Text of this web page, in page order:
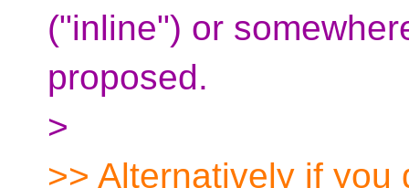
("inline") or
proposed.
>
>> Alternatively if you